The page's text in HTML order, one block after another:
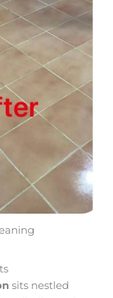
sits nestled